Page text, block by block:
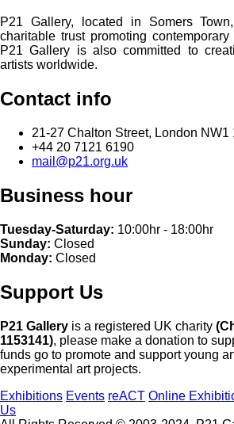
P21 Gallery, located in Somers
charitable trust promoting
P21 Gallery is also committed to
artists worldwide.
Contact info
21-27 Chalton Street, London NW1
+44 20 7121 6190
mail@p21.org.uk
Business hour
Tuesday-Saturday: 10:00hr - 18:00hr
Sunday: Closed
Monday: Closed
Support Us
P21 Gallery is a registered UK charity
1153141), please make a donation to
funds go to promote and support young
experimental art projects.
Exhibitions Events reACT Online
Us